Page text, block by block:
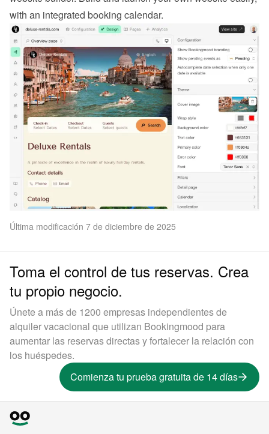
with an integrated booking calendar.
Última modificación 7 de diciembre de 2025
Toma el control de tus reservas. Crea
tu propio negocio.
Únete a más de 1200 empresas independientes de
alquiler vacacional que utilizan Bookingmood para
aumentar las reservas directas y fortalecer la relación con
los huéspedes.
Comienza tu prueba gratuita de 14 días